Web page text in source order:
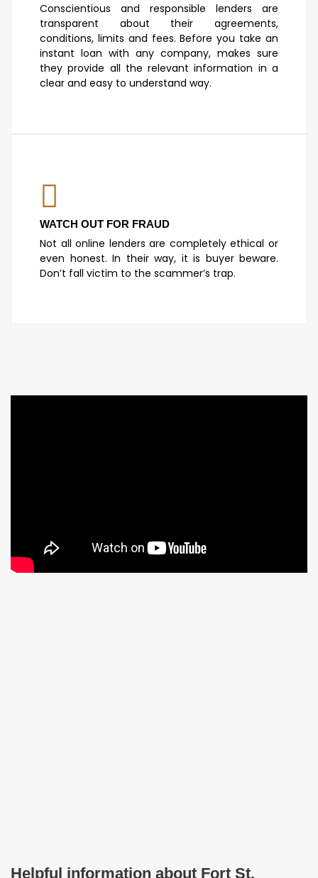
Conscientious and responsible lenders are
transparent about their agreements,
conditions, limits and fees. Before you take an
instant loan with any company, makes sure
they provide all the relevant information in a
clear and easy to understand way.
WATCH OUT FOR FRAUD
Not all online lenders are completely ethical or
even honest. In their way, it is buyer beware.
Don’t fall victim to the scammer’s trap.
Helpful information about Fort St.